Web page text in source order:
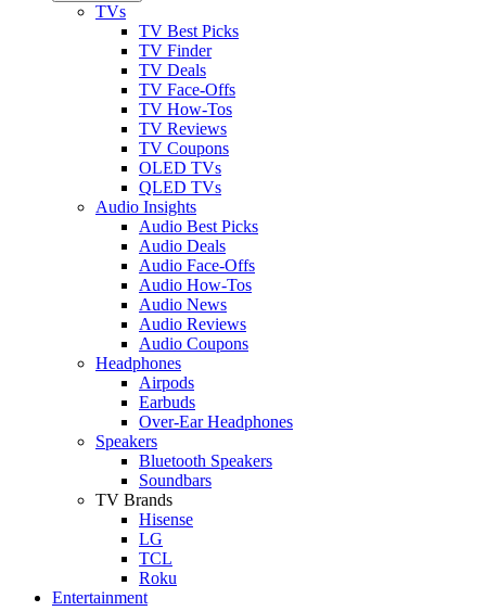
TVs
TV Best Picks
TV Finder
TV Deals
TV Face-Offs
TV How-Tos
TV Reviews
TV Coupons
OLED TVs
QLED TVs
Audio Insights
Audio Best Picks
Audio Deals
Audio Face-Offs
Audio How-Tos
Audio News
Audio Reviews
Audio Coupons
Headphones
Airpods
Earbuds
Over-Ear Headphones
Speakers
Bluetooth Speakers
Soundbars
TV Brands
Hisense
LG
TCL
Roku
Entertainment